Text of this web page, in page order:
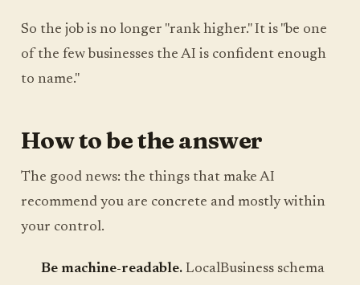
So the job is no longer "rank higher." It is "be one
of the few businesses the AI is confident enough
to name."
How to be the answer
The good news: the things that make AI
recommend you are concrete and mostly within
your control.
Be machine-readable. LocalBusiness schema